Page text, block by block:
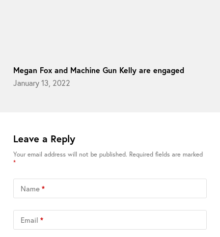
Megan Fox and Machine Gun Kelly are engaged
January 13, 2022
Leave a Reply
Your email address will not be published. Required fields are marked
*
Name*
Email *